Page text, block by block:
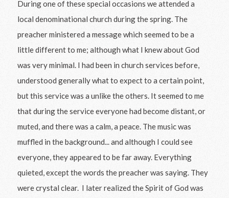
During one of these special occasions we attended a
local denominational church during the spring. The
preacher ministered a message which seemed to be a
little different to me; although what I knew about God
was very minimal. I had been in church services before,
understood generally what to expect to a certain point,
but this service was a unlike the others. It seemed to me
that during the service everyone had become distant, or
muted, and there was a calm, a peace. The music was
muffled in the background... and although I could see
everyone, they appeared to be far away. Everything
quieted, except the words the preacher was saying. They
were crystal clear. I later realized the Spirit of God was